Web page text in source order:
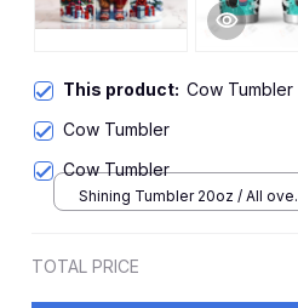
This product: Cow Tumbler
Cow Tumbler
Cow Tumbler
Shining Tumbler 20oz / All over
TOTAL PRICE